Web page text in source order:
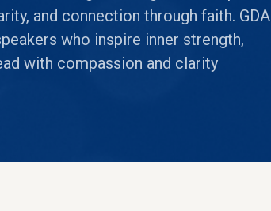
and connection through faith. GDA
who inspire inner strength,
with compassion and clarity